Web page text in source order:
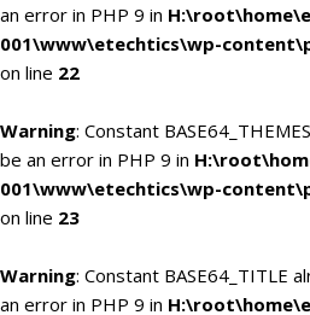
an error in PHP 9 in
001\www\etechtics\wp-
on line 22
Warning: Constant
be an error in PHP 9 in
001\www\etechtics\wp-
on line 23
Warning: Constant BASE64_TITLE
an error in PHP 9 in